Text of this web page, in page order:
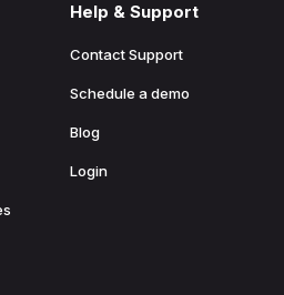
Help & Support
Contact Support
Schedule a demo
Blog
Login